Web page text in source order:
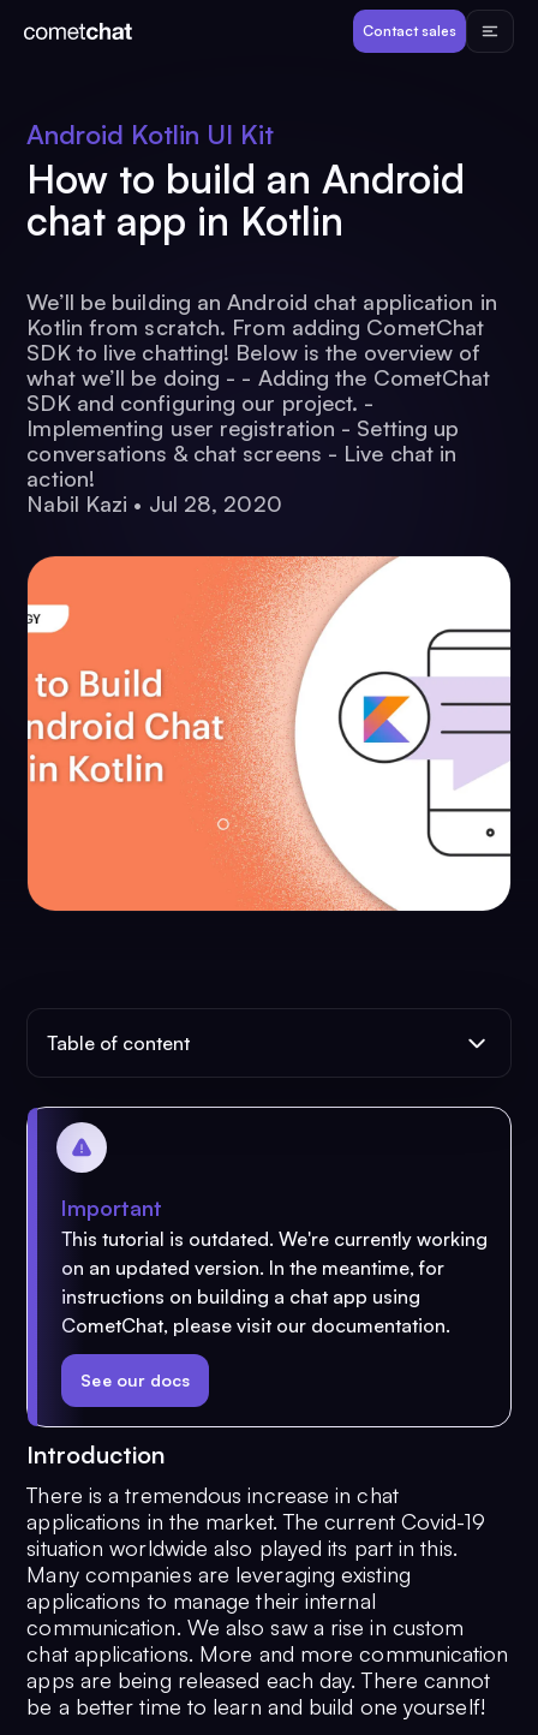
Contact sales
Products
Resources
View Demos
Customers
Log in
Android Kotlin UI Kit
How to build an Android
chat app in Kotlin
We’ll be building an Android chat application in
Kotlin from scratch. From adding CometChat
SDK to live chatting! Below is the overview of
what we’ll be doing - - Adding the CometChat
SDK and configuring our project. -
Implementing user registration - Setting up
conversations & chat screens - Live chat in
action!
Nabil Kazi • Jul 28, 2020
Table of content
Important
This tutorial is outdated. We're currently working
on an updated version. In the meantime, for
instructions on building a chat app using
CometChat, please visit our documentation.
See our docs
Introduction
There is a tremendous increase in chat
applications in the market. The current Covid-19
situation worldwide also played its part in this.
Many companies are leveraging existing
applications to manage their internal
communication. We also saw a rise in custom
chat applications. More and more communication
apps are being released each day. There cannot
be a better time to learn and build one yourself!